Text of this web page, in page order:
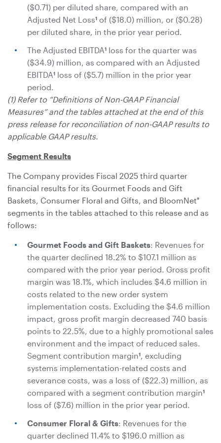
($0.71) per diluted share, compared with an
Adjusted Net Loss1 of ($18.0) million, or ($0.28)
per diluted share, in the prior year period.
The Adjusted EBITDA1 loss for the quarter was
($34.9) million, as compared with an Adjusted
EBITDA1 loss of ($5.7) million in the prior year
period.
(1) Refer to “Definitions of Non-GAAP Financial
Measures” and the tables attached at the end of this
press release for reconciliation of non-GAAP results to
applicable GAAP results.
Segment Results
The Company provides Fiscal 2025 third quarter
financial results for its Gourmet Foods and Gift
Baskets, Consumer Floral and Gifts, and BloomNet®
segments in the tables attached to this release and as
follows:
Gourmet Foods and Gift Baskets: Revenues for
the quarter declined 18.2% to $107.1 million as
compared with the prior year period. Gross profit
margin was 18.1%, which includes $4.6 million in
costs related to the new order system
implementation costs. Excluding the $4.6 million
impact, gross profit margin decreased 740 basis
points to 22.5%, due to a highly promotional sales
environment and the impact of reduced sales.
Segment contribution margin1, excluding
systems implementation-related costs and
severance costs, was a loss of ($22.3) million, as
compared with a segment contribution margin1
loss of ($7.6) million in the prior year period.
Consumer Floral & Gifts: Revenues for the
quarter declined 11.4% to $196.0 million as